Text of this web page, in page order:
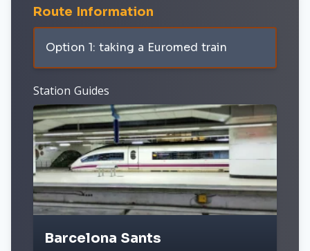
Route Information
Option 1: taking a Euromed train
Station Guides
Barcelona Sants